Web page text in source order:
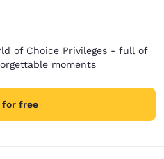
of Choice Privileges - full of
moments
for free